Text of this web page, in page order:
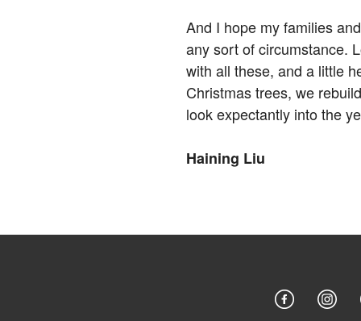
And I hope my families
any sort of circumstance.
with all these, and a little
Christmas trees, we
look expectantly into the
Haining Liu